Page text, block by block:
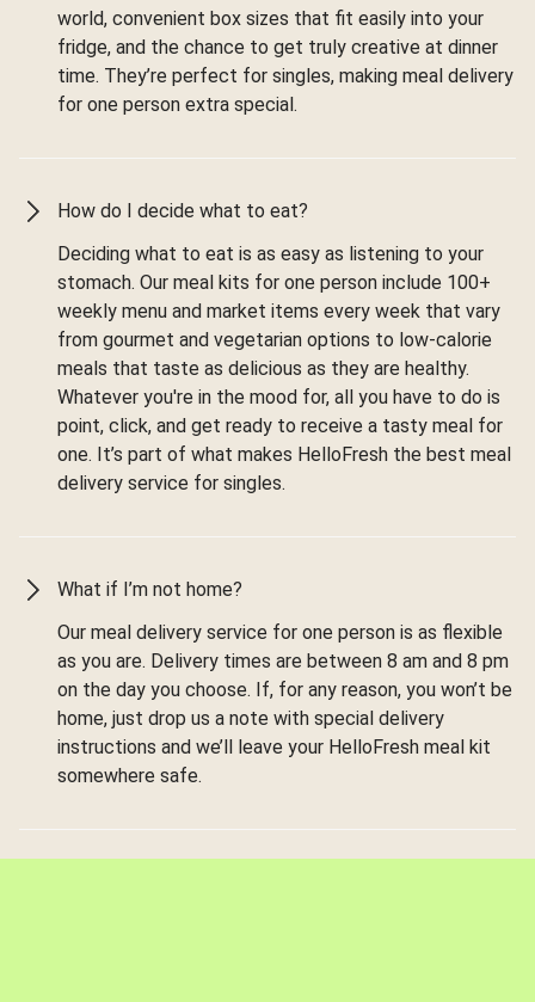
world, convenient box sizes that fit easily into your
fridge, and the chance to get truly creative at dinner
time. They’re perfect for singles, making meal delivery
for one person extra special.
How do I decide what to eat?
Deciding what to eat is as easy as listening to your
stomach. Our meal kits for one person include 100+
weekly menu and market items every week that vary
from gourmet and vegetarian options to low-calorie
meals that taste as delicious as they are healthy.
Whatever you're in the mood for, all you have to do is
point, click, and get ready to receive a tasty meal for
one. It’s part of what makes HelloFresh the best meal
delivery service for singles.
What if I’m not home?
Our meal delivery service for one person is as flexible
as you are. Delivery times are between 8 am and 8 pm
on the day you choose. If, for any reason, you won’t be
home, just drop us a note with special delivery
instructions and we’ll leave your HelloFresh meal kit
somewhere safe.